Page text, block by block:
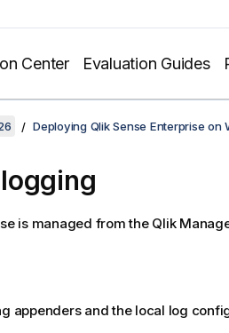
Center Evaluation Guides
Deploying Qlik Sense Enterprise on
is managed from the Qlik
appenders and the local log